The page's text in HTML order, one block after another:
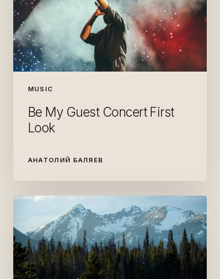
MUSIC
First
Look
Be My Guest Concert First
Look
АНАТОЛИЙ БАЛЯЕВ
Getting
of
bed
super
early